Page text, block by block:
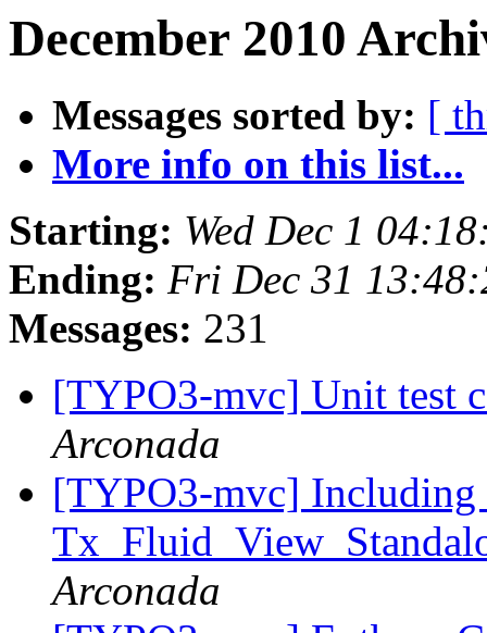
December 2010
Messages sorted by: [
More info on this list...
Starting: Wed Dec 1
Ending: Fri Dec 31
Messages: 231
[TYPO3-mvc] Unit test
Arconada
[TYPO3-mvc] Including
Arconada